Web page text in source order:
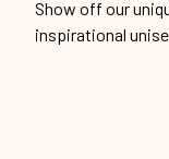
Show off our
inspirational